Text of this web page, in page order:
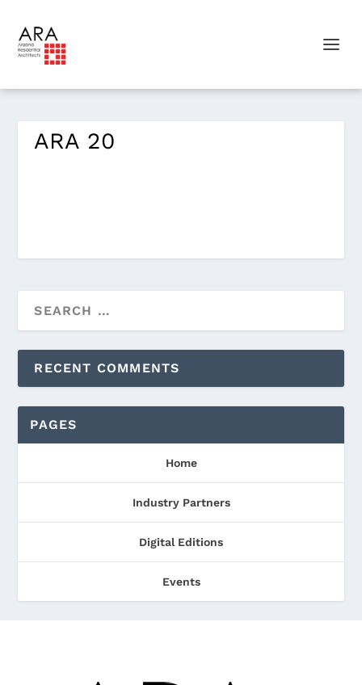
ARA 20
RECENT COMMENTS
PAGES
Home
Industry Partners
Digital Editions
Events